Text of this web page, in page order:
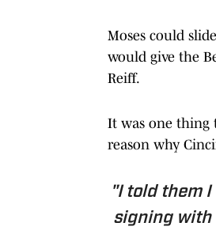
Moses could
would give the
Reiff.
It was one thing
reason why
"I told them
signing with